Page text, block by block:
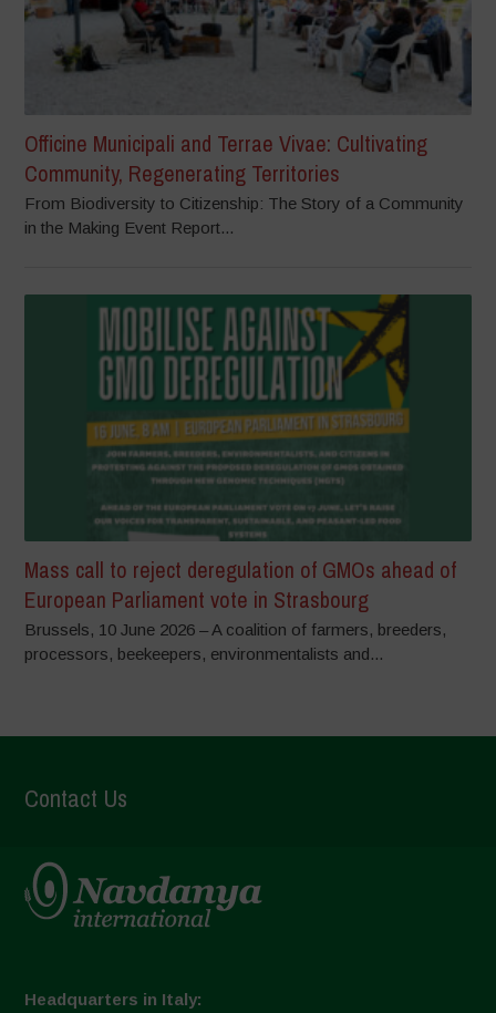
Officine Municipali and Terrae Vivae: Cultivating
Community, Regenerating Territories
From Biodiversity to Citizenship: The Story of a Community
in the Making Event Report...
Mass call to reject deregulation of GMOs ahead of
European Parliament vote in Strasbourg
Brussels, 10 June 2026 – A coalition of farmers, breeders,
processors, beekeepers, environmentalists and...
Contact Us
Headquarters in Italy: